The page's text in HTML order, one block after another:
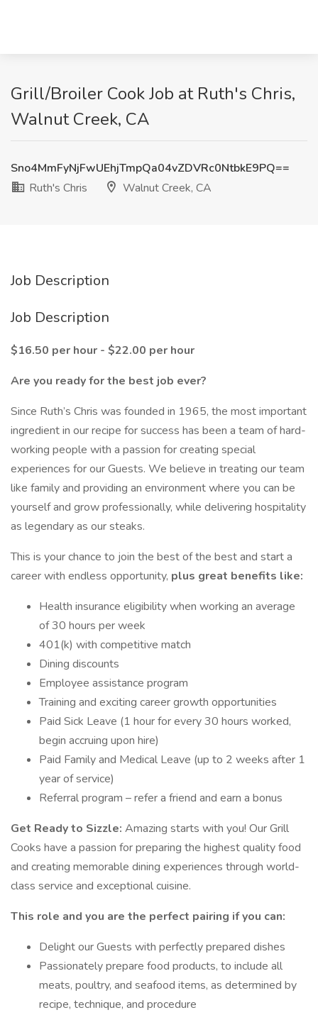
Grill/Broiler Cook Job at Ruth's Chris,
Walnut Creek, CA
Sno4MmFyNjFwUEhjTmpQa04vZDVRc0NtbkE9PQ==
Ruth's Chris
Walnut Creek, CA
Job Description
Job Description
$16.50 per hour - $22.00 per hour
Are you ready for the best job ever?
Since Ruth’s Chris was founded in 1965, the most important
ingredient in our recipe for success has been a team of hard-
working people with a passion for creating special
experiences for our Guests. We believe in treating our team
like family and providing an environment where you can be
yourself and grow professionally, while delivering hospitality
as legendary as our steaks.
This is your chance to join the best of the best and start a
career with endless opportunity, plus great benefits like:
Health insurance eligibility when working an average
of 30 hours per week
401(k) with competitive match
Dining discounts
Employee assistance program
Training and exciting career growth opportunities
Paid Sick Leave (1 hour for every 30 hours worked,
begin accruing upon hire)
Paid Family and Medical Leave (up to 2 weeks after 1
year of service)
Referral program – refer a friend and earn a bonus
Get Ready to Sizzle: Amazing starts with you! Our Grill
Cooks have a passion for preparing the highest quality food
and creating memorable dining experiences through world-
class service and exceptional cuisine.
This role and you are the perfect pairing if you can:
Delight our Guests with perfectly prepared dishes
Passionately prepare food products, to include all
meats, poultry, and seafood items, as determined by
recipe, technique, and procedure